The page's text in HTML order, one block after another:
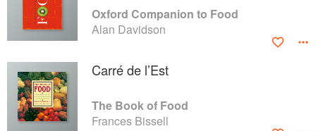
Oxford Companion to Food
Alan Davidson
Carré de l’Est
The Book of Food
Frances Bissell